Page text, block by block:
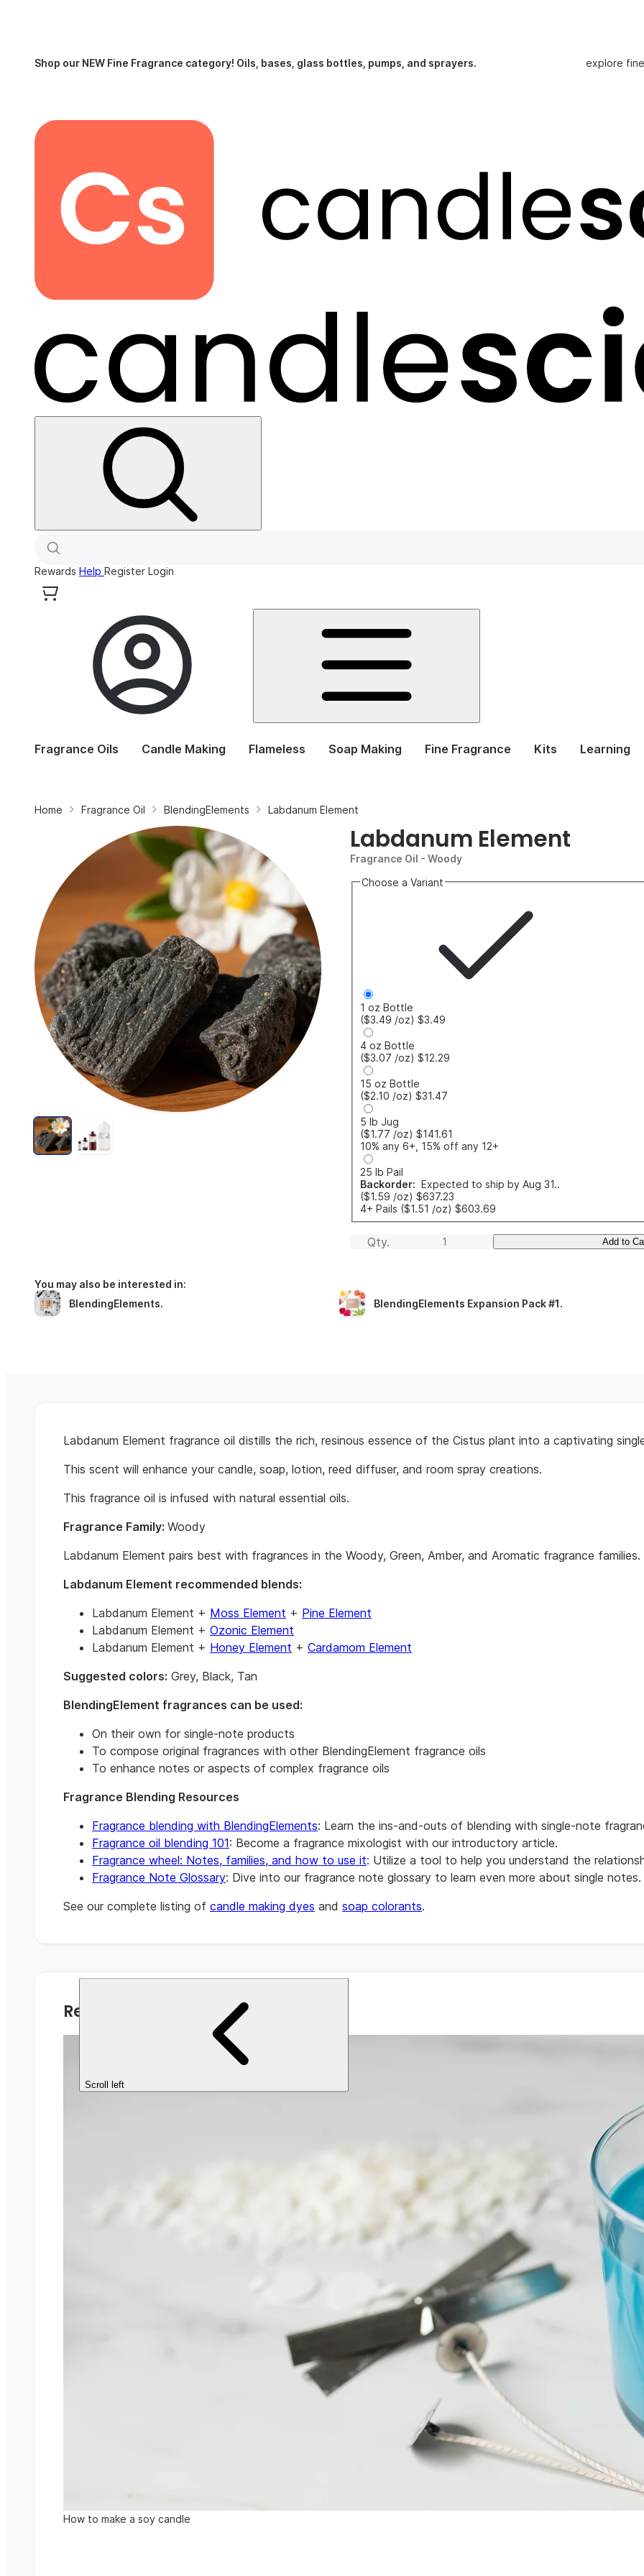
Shop our NEW Fine Fragrance category! Oils, bases, glass bottles, pumps, and sprayers. explore
Rewards Help Register Login
Fragrance Oils Candle Making Flameless Soap Making Fine Fragrance Kits Learning
Home Fragrance Oil BlendingElements Labdanum Element
Labdanum Element
Fragrance Oil - Woody
Choose a Variant
1 oz Bottle
($3.49 /oz)$3.49
4 oz Bottle
($3.07 /oz)$12.29
15 oz Bottle
($2.10 /oz)$31.47
5 lb Jug
($1.77 /oz)$141.61
10% any 6+, 15% off any 12+
25 lb Pail
Backorder: Expected to ship by Aug 31..
($1.59 /oz)$637.23
4+ Pails ($1.51 /oz)$603.69
Qty. Add to
You may also be interested in:
BlendingElements. BlendingElements Expansion Pack #1.
Labdanum Element fragrance oil distills the rich, resinous essence of the Cistus plant into a captivating
This scent will enhance your candle, soap, lotion, reed diffuser, and room spray creations.
This fragrance oil is infused with natural essential oils.
Fragrance Family: Woody
Labdanum Element pairs best with fragrances in the Woody, Green, Amber, and Aromatic fragrance families.
Labdanum Element recommended blends:
Labdanum Element + Moss Element + Pine Element
Labdanum Element + Ozonic Element
Labdanum Element + Honey Element + Cardamom Element
Suggested colors: Grey, Black, Tan
BlendingElement fragrances can be used:
On their own for single-note products
To compose original fragrances with other BlendingElement fragrance oils
To enhance notes or aspects of complex fragrance oils
Fragrance Blending Resources
Fragrance blending with BlendingElements: Learn the ins-and-outs of blending with single-note
Fragrance oil blending 101: Become a fragrance mixologist with our introductory article.
Fragrance wheel: Notes, families, and how to use it: Utilize a tool to help you understand the
Fragrance Note Glossary: Dive into our fragrance note glossary to learn even more about single notes.
See our complete listing of candle making dyes and soap colorants.
Related Projects
How to make a soy candle
Scroll left